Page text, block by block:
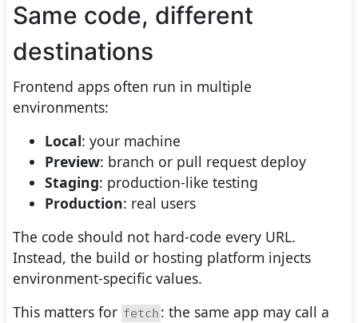
Same code, different
destinations
Frontend apps often run in multiple
environments:
Local: your machine
Preview: branch or pull request deploy
Staging: production-like testing
Production: real users
The code should not hard-code every URL.
Instead, the build or hosting platform injects
environment-specific values.
This matters for fetch : the same app may call a